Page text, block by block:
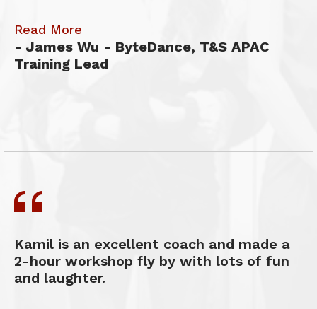
Read More
James Wu - ByteDance, T&S APAC
Training Lead
Kamil is an excellent coach and made a
2-hour workshop fly by with lots of fun
and laughter.